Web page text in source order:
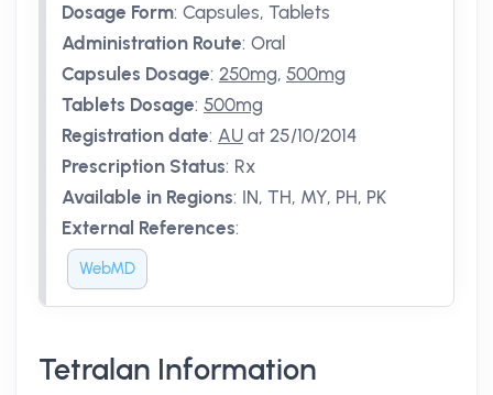
Dosage Form: Capsules, Tablets
Administration Route: Oral
Capsules Dosage: 250mg, 500mg
Tablets Dosage: 500mg
Registration date: AU at 25/10/2014
Prescription Status: Rx
Available in Regions: IN, TH, MY, PH, PK
External References:
WebMD
Tetralan Information